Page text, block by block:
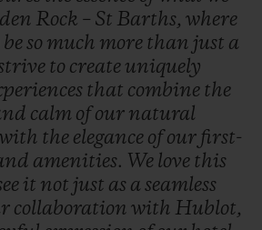
Rock – St Barths, where
beso much more than just a
to create uniquely
that combine the
calm of our natural
the elegance of our first-
amenities. We love this
it not just as a seamless
collaboration with Hublot,